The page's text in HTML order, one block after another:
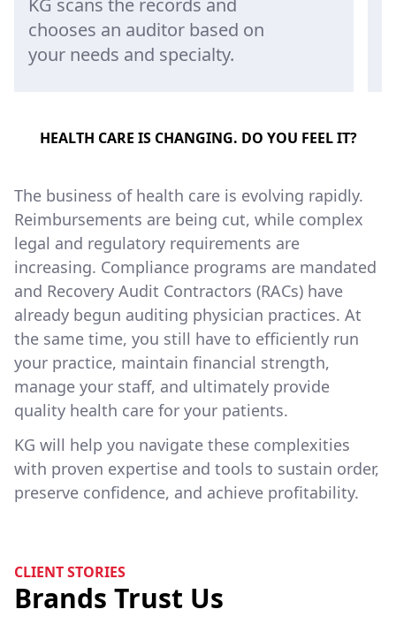
the results back to KG senior
audit staff.
HEALTH CARE IS CHANGING. DO YOU FEEL IT?
The business of health care is evolving rapidly.
Reimbursements are being cut, while complex
legal and regulatory requirements are
increasing. Compliance programs are mandated
and Recovery Audit Contractors (RACs) have
already begun auditing physician practices. At
the same time, you still have to efficiently run
your practice, maintain financial strength,
manage your staff, and ultimately provide
quality health care for your patients.
KG will help you navigate these complexities
with proven expertise and tools to sustain order,
preserve confidence, and achieve profitability.
CLIENT STORIES
Brands Trust Us